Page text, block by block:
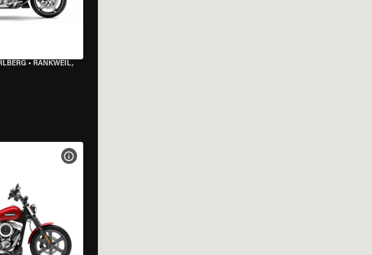
• RANKWEIL,
VIEW BIKE SPECS